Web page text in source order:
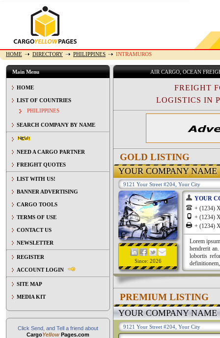
HOME DIRECTORY PHILIPPINES INTRAMUROS
Main Menu
HOME
LIST OF COUNTRIES
PHILIPPINES
SEARCH COMPANY BY NAME
NEED A CARGO PARTNER
FREIGHT QUOTES
LIST WITH US!
BANNER ADVERTISING
CARGO TOOLS
TERMS OF USE
CONTACT US
NEWSLETTER
REGISTER
ACCOUNT LOGIN
SITE MAP
MEDIA KIT
Click Send, and Tell a friend about
CargoYellow Pages.com
AIR CARGO, OCEAN
FREIGHT
LOGISTICS IN
GOLD LISTING
YOUR COMPANY NAME
9121 Your Street #204, Your City
Since: 2026
YOUR
+ (1234)
+ (1234)
+ (1234)
Lorem
hendrerit
lobortis
PREMIUM LISTING
YOUR COMPANY NAME
9121 Your Street #204, Your City